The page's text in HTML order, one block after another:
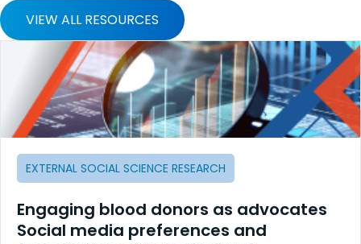
VIEW ALL RESOURCES
EXTERNAL SOCIAL SCIENCE RESEARCH
Engaging blood donors as advocates
Social media preferences and